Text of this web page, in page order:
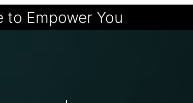
to Empower You